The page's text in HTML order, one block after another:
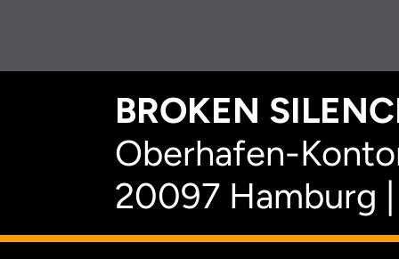
BROKEN
Oberhafen-
20097 Hamburg